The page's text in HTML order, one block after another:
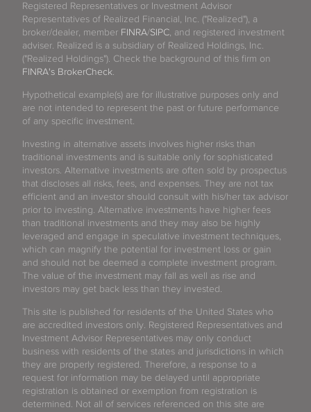
Registered Representatives or Investment Advisor
Representatives of Realized Financial, Inc. ("Realized"), a
broker/dealer, member FINRA/SIPC, and registered investment
adviser. Realized is a subsidiary of Realized Holdings, Inc.
("Realized Holdings"). Check the background of this firm on
FINRA's BrokerCheck.
Hypothetical example(s) are for illustrative purposes only and
are not intended to represent the past or future performance
of any specific investment.
Investing in alternative assets involves higher risks than
traditional investments and is suitable only for sophisticated
investors. Alternative investments are often sold by prospectus
that discloses all risks, fees, and expenses. They are not tax
efficient and an investor should consult with his/her tax advisor
prior to investing. Alternative investments have higher fees
than traditional investments and they may also be highly
leveraged and engage in speculative investment techniques,
which can magnify the potential for investment loss or gain
and should not be deemed a complete investment program.
The value of the investment may fall as well as rise and
investors may get back less than they invested.
This site is published for residents of the United States who
are accredited investors only. Registered Representatives and
Investment Advisor Representatives may only conduct
business with residents of the states and jurisdictions in which
they are properly registered. Therefore, a response to a
request for information may be delayed until appropriate
registration is obtained or exemption from registration is
determined. Not all of services referenced on this site are